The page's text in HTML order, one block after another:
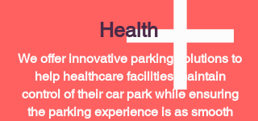
Health
We offer innovative parking solutions to
help healthcare facilities maintain
control of their car park while ensuring
the parking experience is as smooth